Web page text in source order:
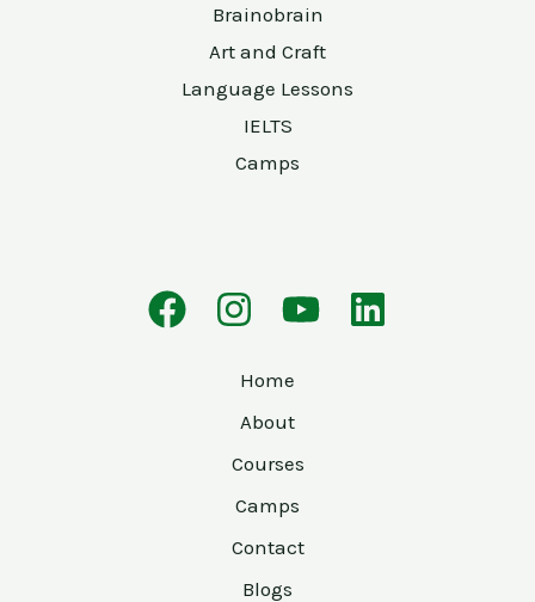
Brainobrain
Art and Craft
Language Lessons
IELTS
Camps
Home
About
Courses
Camps
Contact
Blogs